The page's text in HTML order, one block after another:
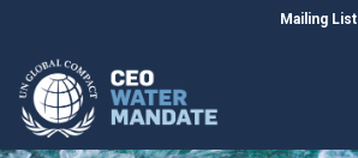
Mailing List